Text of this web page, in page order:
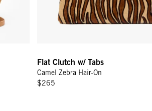
Flat Clutch w/ Tabs
Camel Zebra Hair-On
$265